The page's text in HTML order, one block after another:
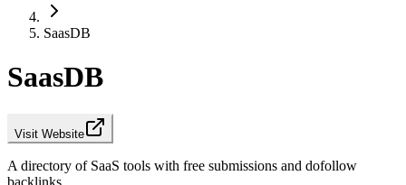
SaasDB
SaasDB
Visit Website
A directory of SaaS tools with free submissions and dofollow
backlinks.